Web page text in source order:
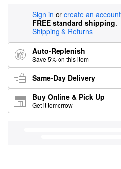
Sign in or create an account
FREE standard shipping.
Shipping & Returns
Auto-Replenish
Save 5% on this item
Same-Day Delivery
Buy Online & Pick Up
Get it tomorrow